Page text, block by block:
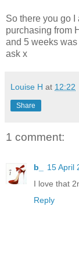
So there you go
purchasing from
and 5 weeks
ask x
Louise H at 12:22
Share
1 comment:
b_
15 April
I love that
Reply